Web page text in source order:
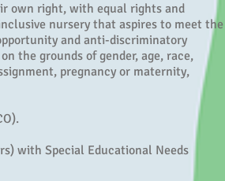
own right, with equal rights and
nursery that aspires to meet the
and anti-discriminatory
the grounds of gender, age, race,
pregnancy or maternity,
with Special Educational Needs